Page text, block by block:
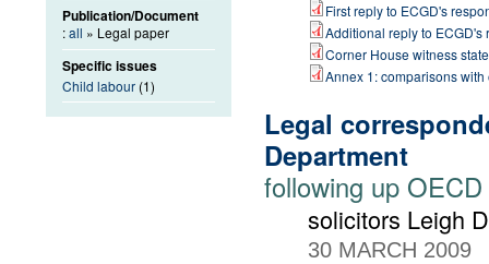
First reply to ECGD's
Additional reply to ECGD's
Corner House witness
Annex 1: comparisons with
Legal
Department
following up
solicitors Leigh
30 MARCH 2009
Publication/Document
:all » Legal paper
Specific issues
Child labour (1)